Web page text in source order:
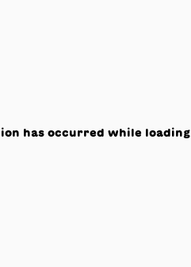
has occurred while loading